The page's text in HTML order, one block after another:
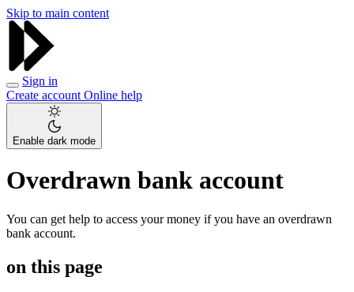
Skip to main content
Sign in
Create account Online help
Enable dark mode
Overdrawn bank account
You can get help to access your money if you have an overdrawn
bank account.
on this page